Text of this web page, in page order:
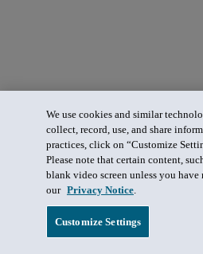
We use cookies and similar
collect, record, use, and share
practices, click on “Customize
Please note that certain content,
blank video screen unless you
our Privacy Notice.
Customize Settings